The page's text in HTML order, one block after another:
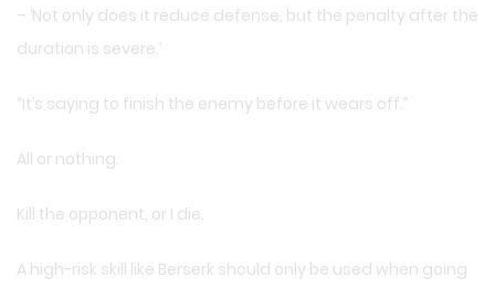
– ‘Not only does it reduce defense, but the penalty after the
duration is severe.’
“It’s saying to finish the enemy before it wears off.”
All or nothing.
Kill the opponent, or I die.
A high-risk skill like Berserk should only be used when going